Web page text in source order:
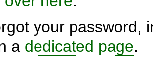
your password,
a dedicated page.